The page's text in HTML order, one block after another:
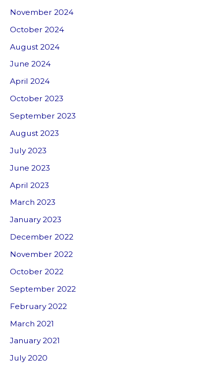
November 2024
October 2024
August 2024
June 2024
April 2024
October 2023
September 2023
August 2023
July 2023
June 2023
April 2023
March 2023
January 2023
December 2022
November 2022
October 2022
September 2022
February 2022
March 2021
January 2021
July 2020